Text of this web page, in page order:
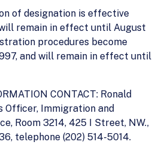
of designation is effective
will remain in effect until August
procedures become
and will remain in effect until
CONTACT: Ronald
Officer, Immigration and
Room 3214, 425 I Street, NW.,
telephone (202) 514-5014.